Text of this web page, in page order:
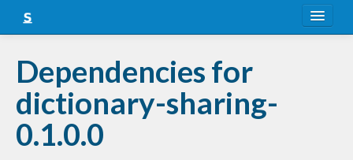
Snapshots
LTS
Nightly
Dependencies for
dictionary-sharing-
0.1.0.0